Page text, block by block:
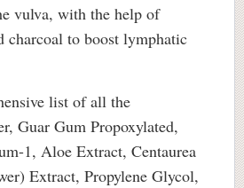
vulva, with the help of
charcoal to boost lymphatic
list of all the
Guar Gum Propoxylated,
1, Aloe Extract, Centaurea
Extract, Propylene Glycol,